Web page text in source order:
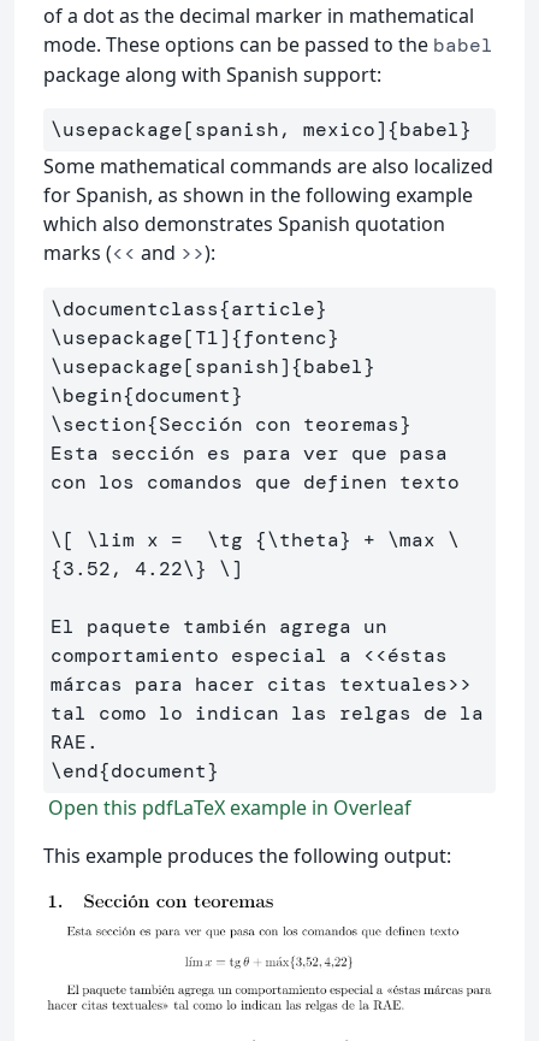
of a dot as the decimal marker in mathematical
mode. These options can be passed to the babel
package along with Spanish support:
\usepackage[spanish, mexico]{babel}
Some mathematical commands are also localized
for Spanish, as shown in the following example
which also demonstrates Spanish quotation
marks (<< and >>):
\documentclass{article}
\usepackage[T1]{fontenc}
\usepackage[spanish]{babel}
\begin{document}
\section{Sección con teoremas}
Esta sección es para ver que pasa
con los comandos que definen texto
\[ \lim x = \tg {\theta} + \max \
{3. 52, 4. 22\} \]
El paquete también agrega un
comportamiento especial a <<éstas
márcas para hacer citas textuales>>
tal como lo indican las relgas de la
\end{document}
Open this pdfLaTeX example in Overleaf
This example produces the following output: